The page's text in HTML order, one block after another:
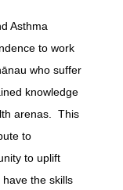
Asthma
to work
who suffer
knowledge
arenas. This
to
to uplift
the skills